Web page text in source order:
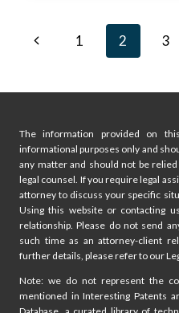
SUBSIDIES
FURTHER
ABNORMAL
Page
Previous1 2 3
The information provided on
informational purposes only and
any matter and should not be
legal counsel. If you require legal
attorney to discuss your specific
Using this website or contacting
relationship. Please do not send
such time as an attorney-client
further details, please refer to our
Note: we do not represent the
mentioned in Interesting Patents